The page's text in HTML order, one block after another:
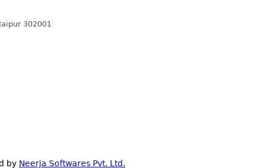
302001
by Neerja Softwares Pvt. Ltd.